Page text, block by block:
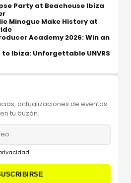
Party at Beachouse Ibiza
Minogue Make History at
Academy 2026: Win an
Ibiza: Unforgettable UNVRS
actualizaciones de eventos
tu buzón.